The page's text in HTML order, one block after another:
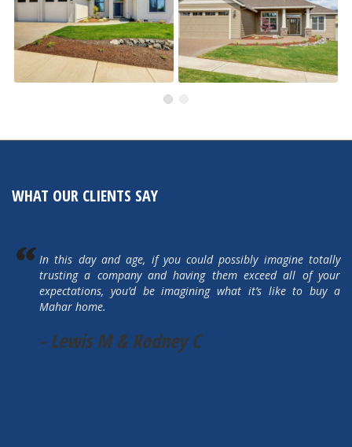
WHAT OUR CLIENTS SAY
In this day and age, if you could possibly imagine totally
trusting a company and having them exceed all of your
expectations, you’d be imagining what it’s like to buy a
Mahar home.
- Lewis M & Rodney C